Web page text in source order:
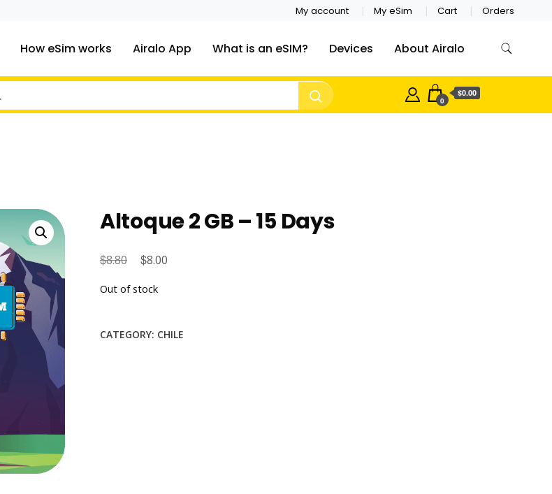
My account My eSim Cart Orders
How eSim works Airalo App What is an eSIM? Devices About Airalo
0
$0.00
Altoque 2 GB – 15 Days
$8.80
Original
was:
$8.00
Out of stock
CATEGORY: CHILE